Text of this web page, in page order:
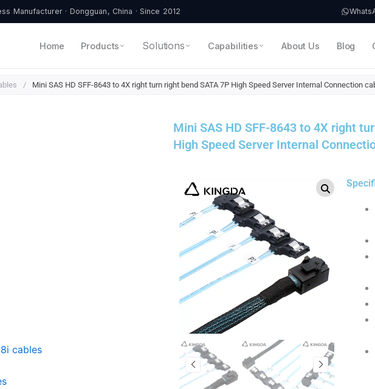
Manufacturer · Dongguan, China · Since 2012
Home Products Solutions Capabilities About Us Blog
/ Mini SAS HD SFF-8643 to 4X right turn right bend SATA 7P High Speed Server Internal Connection
cables
Mini SAS HD SFF-8643 to 4X right
High Speed Server Internal